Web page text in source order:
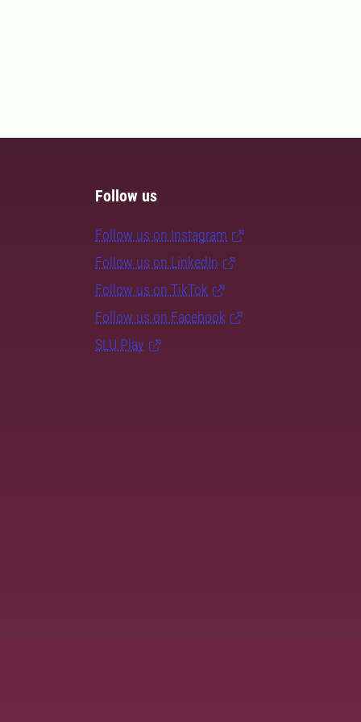
Follow us
Follow us on Instagram
Follow us on LinkedIn
Follow us on TikTok
Follow us on Facebook
SLU Play